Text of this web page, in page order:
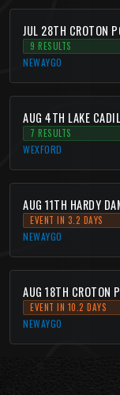
JUL 28TH CROTON
9 RESULTS
NEWAYGO
AUG 4TH LAKE
7 RESULTS
WEXFORD
AUG 11TH HARDY
EVENT IN 3.2 DAYS
NEWAYGO
AUG 18TH CROTON
EVENT IN 10.2 DAYS
NEWAYGO